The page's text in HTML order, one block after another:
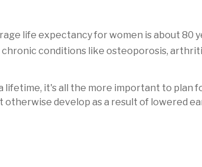
life expectancy for women is about 80
conditions like osteoporosis,
lifetime, it's all the more important to plan
develop as a result of lowered